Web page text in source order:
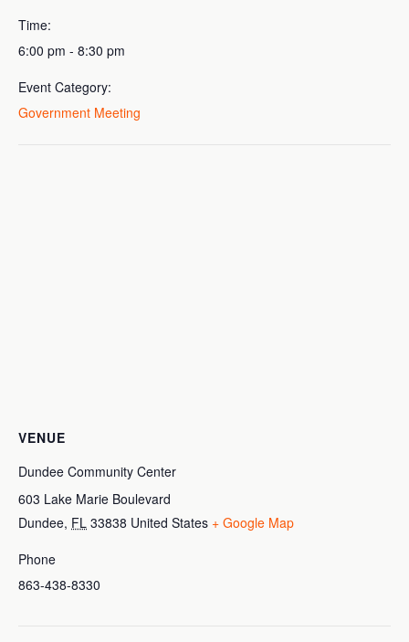
Time:
6:00 pm - 8:30 pm
Event Category:
Government Meeting
VENUE
Dundee Community Center
603 Lake Marie Boulevard
Dundee, FL 33838 United States + Google Map
Phone
863-438-8330